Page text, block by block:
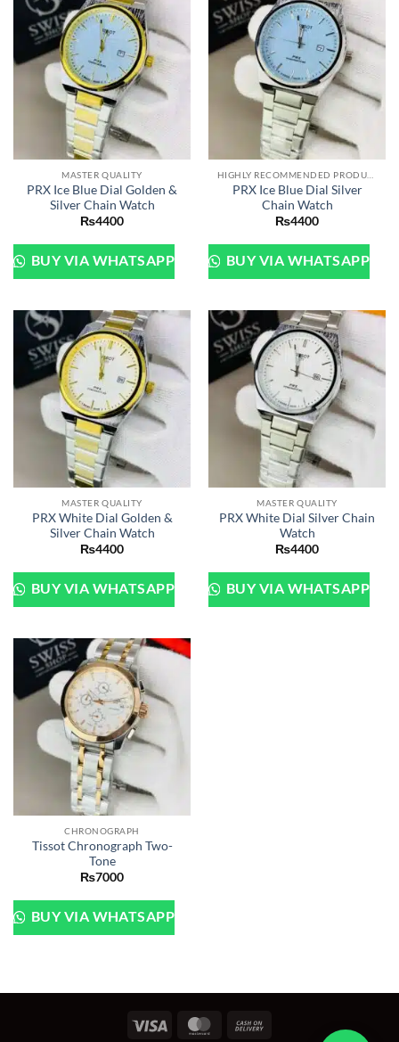
MASTER QUALITY
PRX Ice Blue Dial Golden &
Silver Chain Watch
₨4400
BUY VIA WHATSAPP
PRX Ice Blue Dial Silver
Chain Watch
₨4400
BUY VIA WHATSAPP
MASTER QUALITY
PRX White Dial Golden &
Silver Chain Watch
₨4400
BUY VIA WHATSAPP
MASTER QUALITY
PRX White Dial Silver Chain
Watch
₨4400
BUY VIA WHATSAPP
CHRONOGRAPH
Tissot Chronograph Two-
Tone
₨7000
BUY VIA WHATSAPP
Visa MasterCard